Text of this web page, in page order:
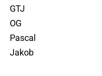
GTJ
OG
Pascal
Jakob